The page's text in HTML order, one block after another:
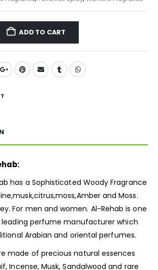
ADD TO CART
has a Sophisticated WoodyFragrance
and Moss.
For men and women. Al-Rehab is one
leading perfume manufacturer which
Arabian and oriental perfumes.
made of precious natural essences
Incense, Musk, Sandalwood and rare